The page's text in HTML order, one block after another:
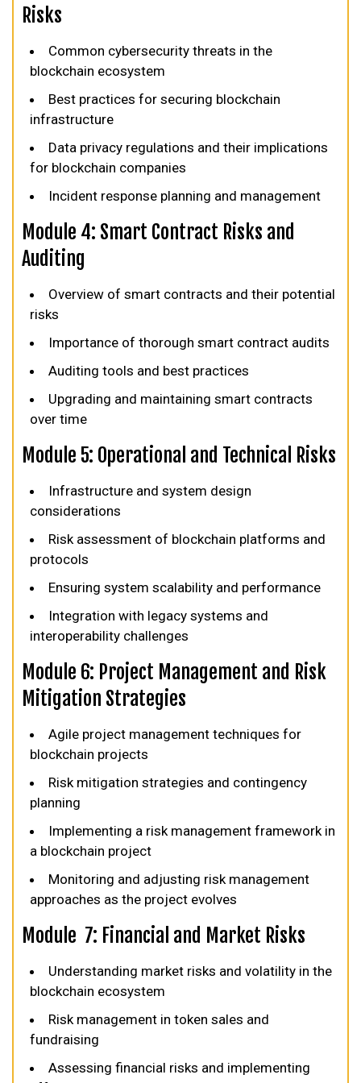
Risks
Common cybersecurity threats in the
blockchain ecosystem
Best practices for securing blockchain
infrastructure
Data privacy regulations and their implications
for blockchain companies
Incident response planning and management
Module 4: Smart Contract Risks and
Auditing
Overview of smart contracts and their potential
risks
Importance of thorough smart contract audits
Auditing tools and best practices
Upgrading and maintaining smart contracts
over time
Module 5: Operational and Technical Risks
Infrastructure and system design
considerations
Risk assessment of blockchain platforms and
protocols
Ensuring system scalability and performance
Integration with legacy systems and
interoperability challenges
Module 6: Project Management and Risk
Mitigation Strategies
Agile project management techniques for
blockchain projects
Risk mitigation strategies and contingency
planning
Implementing a risk management framework in
a blockchain project
Monitoring and adjusting risk management
approaches as the project evolves
Module 7: Financial and Market Risks
Understanding market risks and volatility in the
blockchain ecosystem
Risk management in token sales and
fundraising
Assessing financial risks and implementing